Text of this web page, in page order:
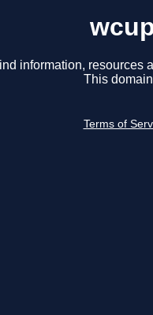
information, resources
This
Terms of